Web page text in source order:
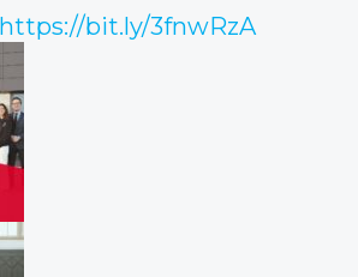
https://bit.ly/3fnwRzA